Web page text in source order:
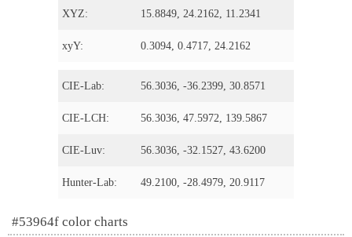
XYZ: 15.8849, 24.2162, 11.2341
xyY: 0.3094, 0.4717, 24.2162
CIE-Lab: 56.3036, -36.2399, 30.8571
CIE-LCH: 56.3036, 47.5972, 139.5867
CIE-Luv: 56.3036, -32.1527, 43.6200
Hunter-Lab: 49.2100, -28.4979, 20.9117
#53964f color charts